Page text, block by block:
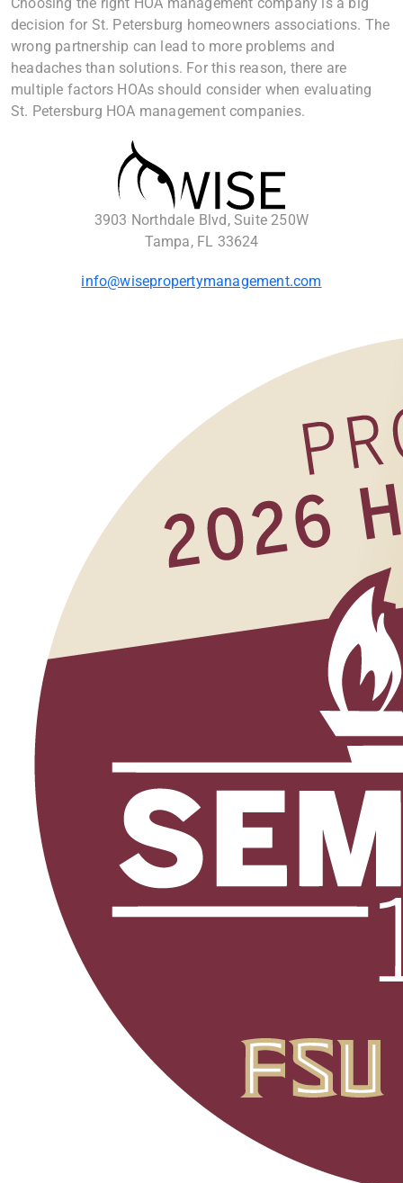
decision for St. Petersburg homeowners associations. The
wrong partnership can lead to more problems and
headaches than solutions. For this reason, there are
multiple factors HOAs should consider when evaluating
St. Petersburg HOA management companies.
3903 Northdale Blvd, Suite 250W
Tampa, FL 33624
info@wisepropertymanagement.com